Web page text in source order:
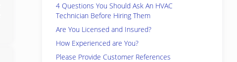
4 Questions You Should Ask An HVAC
Technician Before Hiring Them
Are You Licensed and Insured?
How Experienced are You?
Please Provide Customer References